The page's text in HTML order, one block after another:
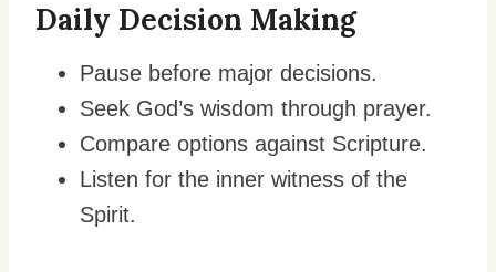
Daily Decision Making
Pause before major decisions.
Seek God’s wisdom through prayer.
Compare options against Scripture.
Listen for the inner witness of the
Spirit.